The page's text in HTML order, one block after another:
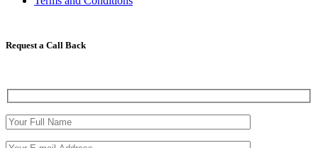
Request a Call Back